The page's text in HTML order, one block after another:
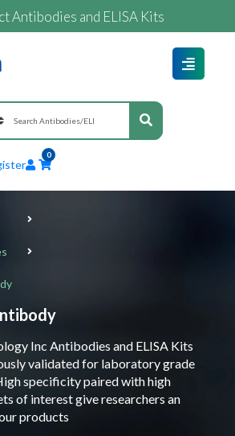
and ELISA Kits
0
Inc Antibodies and ELISA Kits
validated for laboratory grade
specificity paired with high
of interest give researchers an
products